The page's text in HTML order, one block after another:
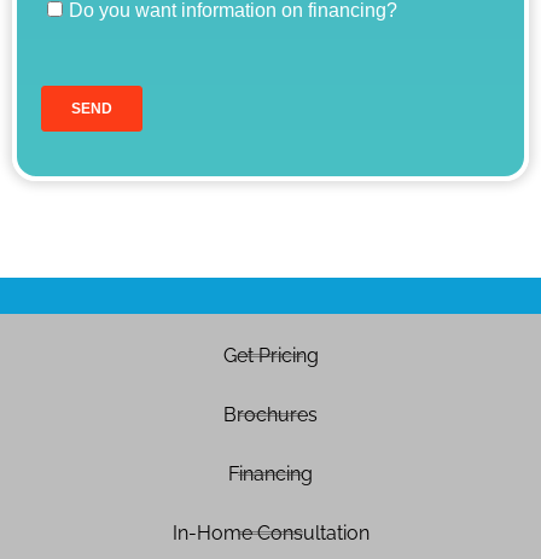
Get Pricing
Brochures
Financing
In-Home Consultation